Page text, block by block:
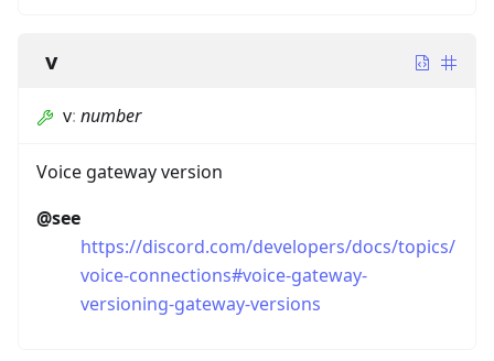
v
v: number
Voice gateway version
@see
https://discord.com/developers/docs/topics/
voice-connections#voice-gateway-
versioning-gateway-versions